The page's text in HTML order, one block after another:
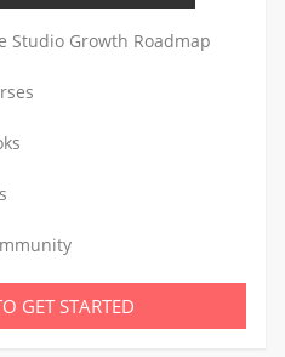
Studio Growth Roadmap
GET STARTED